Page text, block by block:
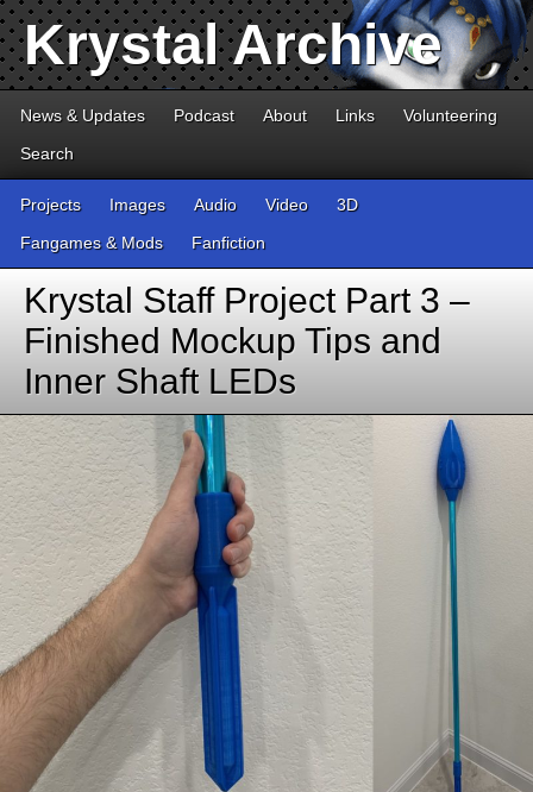
Krystal Archive
News & Updates Podcast About Links
Volunteering
Search
Projects Images Audio Video
3D
Fangames & Mods
Fanfiction
Krystal Staff Project Part 3 –
Finished Mockup Tips and
Inner Shaft LEDs